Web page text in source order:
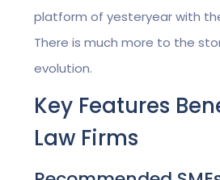
platform of yesteryear with
There is much more to the
evolution.
Key Features
Law Firms